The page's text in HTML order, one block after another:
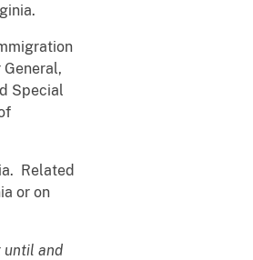
Special
Related
or on
until and